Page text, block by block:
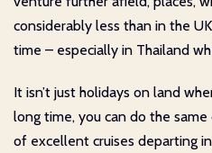
considerably less than in the
time – especially in Thailand
It isn’t just holidays on land
long time, you can do the
of excellent cruises departing